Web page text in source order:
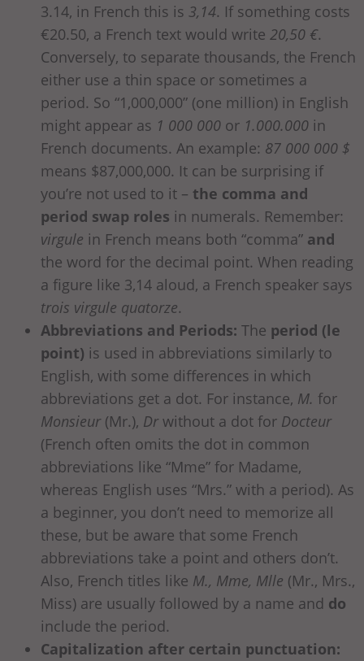
3.14, in French this is 3,14. If something costs
€20.50, a French text would write 20,50 €.
Conversely, to separate thousands, the French
either use a thin space or sometimes a
period. So “1,000,000” (one million) in English
might appear as 1 000 000 or 1.000.000 in
French documents. An example: 87 000 000 $
means $87,000,000. It can be surprising if
you’re not used to it – the comma and
period swap roles in numerals. Remember:
virgule in French means both “comma” and
the word for the decimal point. When reading
a figure like 3,14 aloud, a French speaker says
trois virgule quatorze.
Abbreviations and Periods: The period (le
point) is used in abbreviations similarly to
English, with some differences in which
abbreviations get a dot. For instance, M. for
Monsieur(Mr.), Drwithout a dot for Docteur
(French often omits the dot in common
abbreviations like “Mme” for Madame,
whereas English uses “Mrs.” with a period). As
a beginner, you don’t need to memorize all
these, but be aware that some French
abbreviations take a point and others don’t.
Also, French titles like M., Mme, Mlle (Mr., Mrs.,
Miss) are usually followed by a name and do
include the period.
Capitalization after certain punctuation: